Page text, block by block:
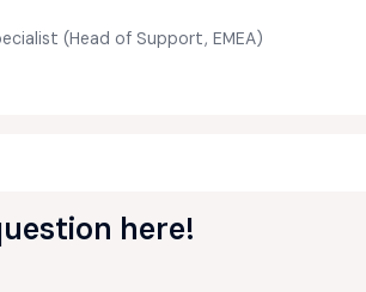
(Head of Support, EMEA)
here!